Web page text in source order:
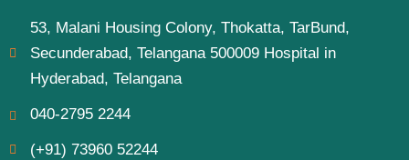
53, Malani Housing Colony, Thokatta, TarBund,
Secunderabad, Telangana 500009 Hospital in
Hyderabad, Telangana
040-2795 2244
(+91) 73960 52244